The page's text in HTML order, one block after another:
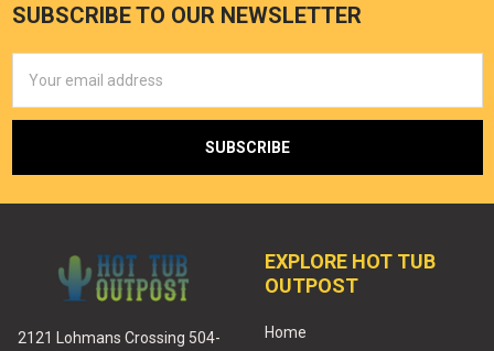
SUBSCRIBE TO OUR NEWSLETTER
Address
2121 Lohmans Crossing 504-
EXPLORE HOT TUB
OUTPOST
Home